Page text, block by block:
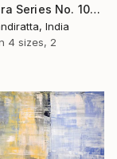
"Exploflora Series No. 10" Painting
India
4 sizes, 2